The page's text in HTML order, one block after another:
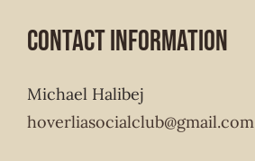
Contact Information
Michael Halibej
hoverliasocialclub@gmail.com